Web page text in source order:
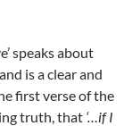
speaks about
is a clear and
first verse of the
truth, that ‘…if I